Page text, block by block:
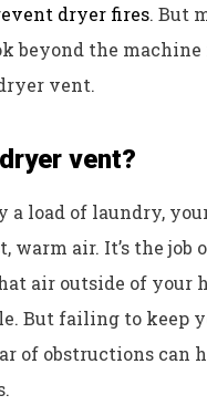
dryer fires. But
beyond the
vent.
vent?
a load of laundry,
warm air. It’s the
air outside of your
But failing to keep
of obstructions can